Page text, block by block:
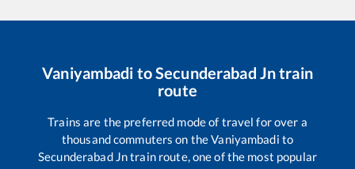
Vaniyambadi toSecunderabad Jntrain
route
Trains are the preferred mode of travel for over a
thousand commuters on theVaniyambadi to
Secunderabad Jntrain route, one of the most popular